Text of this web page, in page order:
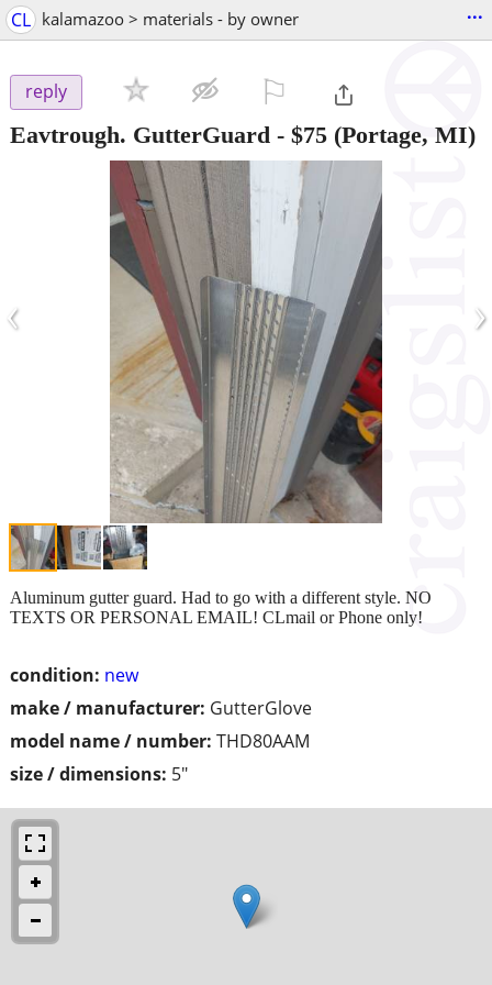
CL kalamazoo > materials - by owner ...
reply
Eavtrough. GutterGuard - $75 (Portage, MI)
‹ ›
condition: new
make / manufacturer: GutterGlove
model name / number: THD80AAM
size / dimensions: 5"
Aluminum gutter guard. Had to go with a different style. NO
TEXTS OR PERSONAL EMAIL! CLmail or Phone only!